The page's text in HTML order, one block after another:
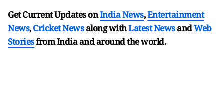
Get Current Updates onIndia News,Entertainment
News,Cricket Newsalong withLatest NewsandWeb
Storiesfrom India andaround the world.